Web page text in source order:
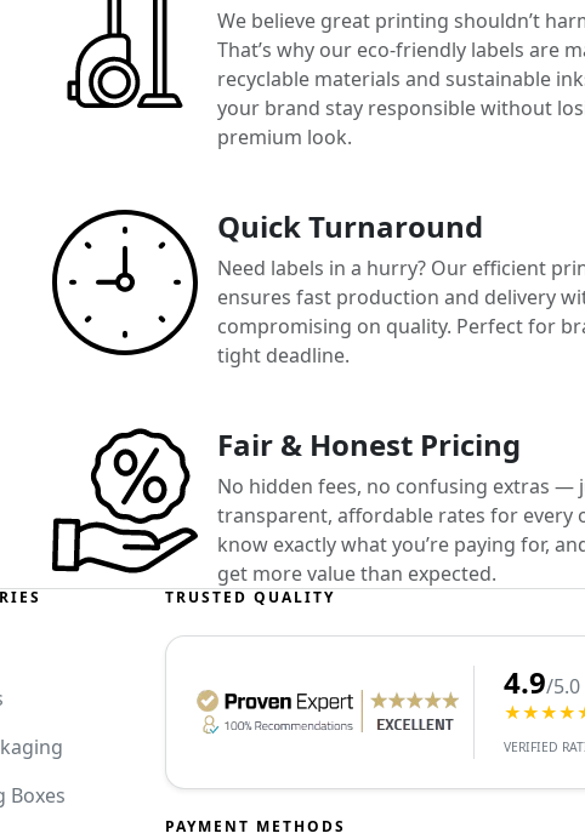
We believe great printing shouldn’t
That’s why our eco-friendly labels are
recyclable materials and sustainable
your brand stay responsible without
premium look.
Quick Turnaround
Need labels in a hurry? Our efficient
ensures fast production and delivery
compromising on quality. Perfect for
tight deadline.
Fair & Honest Pricing
No hidden fees, no confusing extras —
transparent, affordable rates for every
know exactly what you’re paying for,
get more value than expected.
Boxes
TRUSTED QUALITY
4.9/5.0
VERIFIED
PAYMENT METHODS